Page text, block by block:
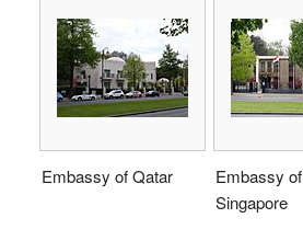
Embassy of Qatar
Embassy of
Singapore